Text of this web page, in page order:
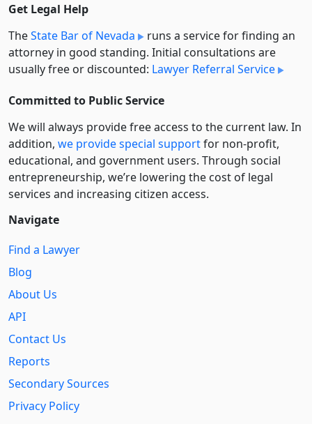
Get Legal Help
TheState Bar of Nevada
runs a service for finding an
attorney in good standing. Initial consultations are
usually free or discounted: Lawyer Referral Service
Committed to Public Service
We will always provide free access to the current law. In
addition, we provide special supportfor non-profit,
educational, and government users. Through social
entre­pre­neurship, we’re lowering the cost of legal
services and increasing citizen access.
Navigate
Find a Lawyer
Blog
About Us
API
Contact Us
Reports
Secondary Sources
Privacy Policy